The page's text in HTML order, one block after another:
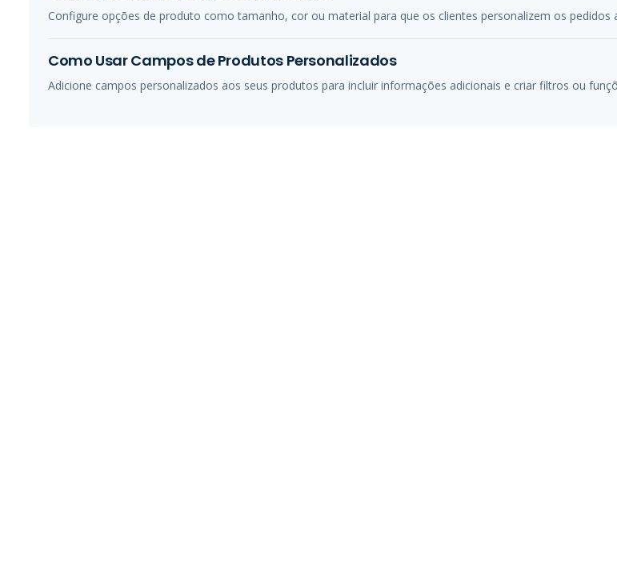
Configure opções de produto como tamanho, cor ou material para que os clientes personalizem os pedidos
Como Usar Campos de Produtos Personalizados
Adicione campos personalizados aos seus produtos para incluir informações adicionais e criar filtros ou